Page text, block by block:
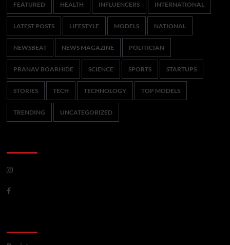
FEATURED HEALTH INFLUENCERS INTERNATIONAL
LATEST POSTS LIFESTYLE MODELS NATIONAL
NEWSBEAT NEWS MAGAZINE POLITICIAN
PRANAV BOARHIDE SCIENCE SPORTS STARTUPS
STORIES TECH TECHNOLOGY TOP MODELS
TRENDING UNCATEGORIZED